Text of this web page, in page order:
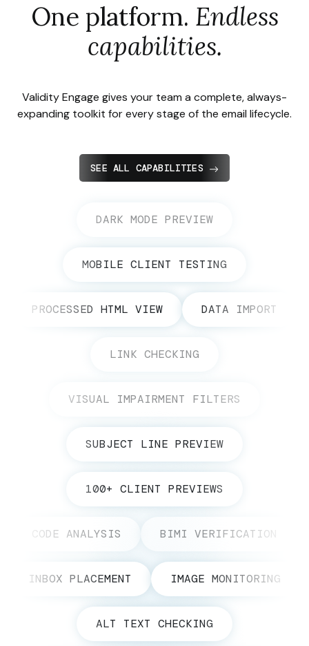
One platform. Endless
capabilities.
Validity Engage gives your team a complete, always-
expanding toolkit for every stage of the email lifecycle.
SEE ALL CAPABILITIES
DARK MODE PREVIEW
MOBILE CLIENT TESTING
PROCESSED HTML VIEW DATA IMPORT
LINK CHECKING
VISUAL IMPAIRMENT FILTERS
SUBJECT LINE PREVIEW
100+ CLIENT PREVIEWS
CODE ANALYSIS BIMI VERIFICATION
INBOX PLACEMENT IMAGE MONITORING
ALT TEXT CHECKING